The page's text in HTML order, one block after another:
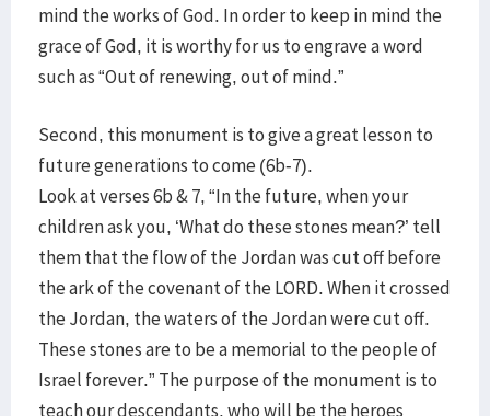
mind the works of God. In order to keep in mind the
grace of God, it is worthy for us to engrave a word
such as “Out of renewing, out of mind.”
Second, this monument is to give a great lesson to
future generations to come (6b-7).
Look at verses 6b & 7, “In the future, when your
children ask you, ‘What do these stones mean?’ tell
them that the flow of the Jordan was cut off before
the ark of the covenant of the LORD. When it crossed
the Jordan, the waters of the Jordan were cut off.
These stones are to be a memorial to the people of
Israel forever.” The purpose of the monument is to
teach our descendants, who will be the heroes